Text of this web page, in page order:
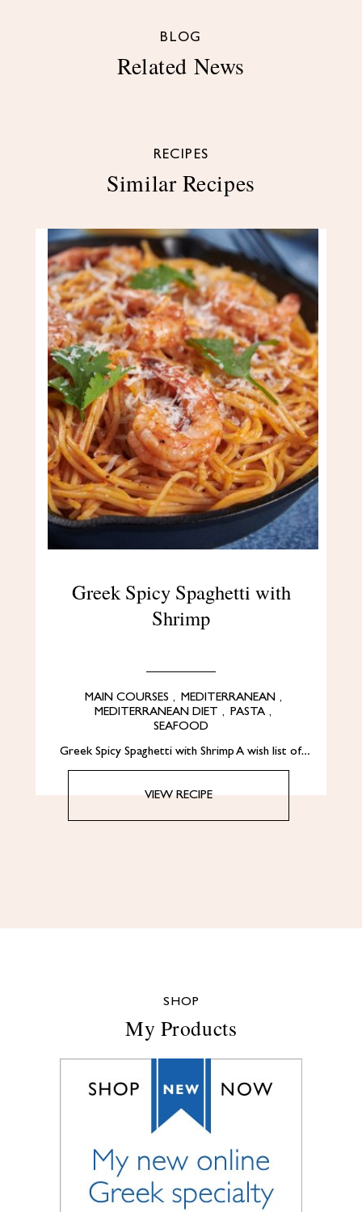
BLOG
Related News
RECIPES
Similar Recipes
Greek Spicy Spaghetti with
Shrimp
MAIN COURSES , MEDITERRANEAN ,
MEDITERRANEAN DIET , PASTA ,
SEAFOOD
Greek Spicy Spaghetti with Shrimp A wish list of…
VIEW RECIPE
SHOP
My Products